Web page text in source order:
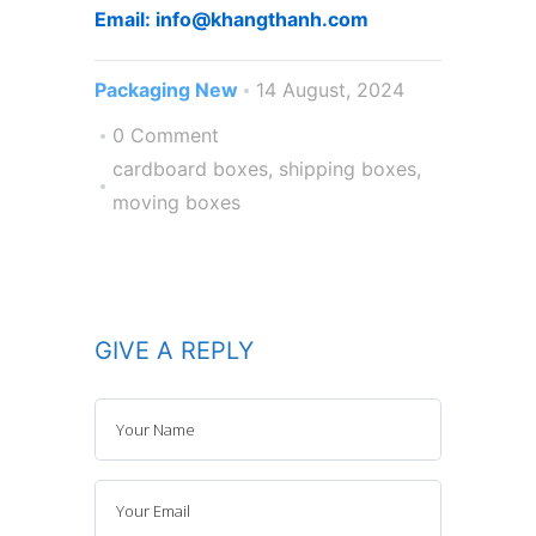
Email: info@khangthanh.com
Packaging New
14 August, 2024
0 Comment
cardboard boxes, shipping boxes,
moving boxes
GIVE A REPLY